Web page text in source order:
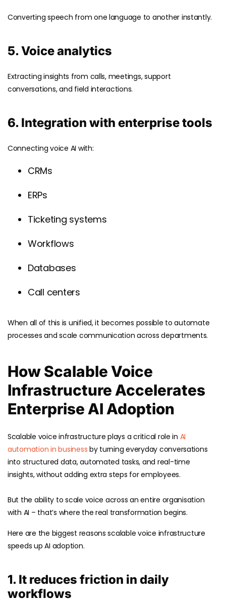
Converting speech from one language to another instantly.
5. Voice analytics
Extracting insights from calls, meetings, support
conversations, and field interactions.
6. Integration with enterprise tools
Connecting voice AI with:
CRMs
ERPs
Ticketing systems
Workflows
Databases
Call centers
When all of this is unified, it becomes possible to automate
processes and scale communication across departments.
How Scalable Voice
Infrastructure Accelerates
Enterprise AI Adoption
Scalable voice infrastructure plays a critical role in AI
automation in business by turning everyday conversations
into structured data, automated tasks, and real-time
insights, without adding extra steps for employees.
But the ability to scale voice across an entire organisation
with AI – that’s where the real transformation begins.
Here are the biggest reasons scalable voice infrastructure
speeds up AI adoption.
1. It reduces friction in daily
workflows